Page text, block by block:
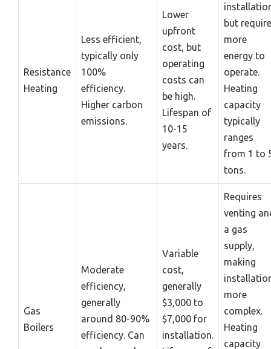
Resistance
Heating
Less efficient,
typically only
100%
efficiency.
Higher carbon
emissions.
Lower
upfront
cost, but
operating
costs can
be high.
Lifespan of
10-15
years.
but
more
energy to
operate.
Heating
capacity
typically
ranges
from 1 to
tons.
Gas
Boilers
Moderate
efficiency,
generally
around 80-90%
efficiency. Can
Variable
cost,
generally
$3,000 to
$7,000 for
installation.
Requires
venting
a gas
supply,
making
more
complex.
Heating
capacity